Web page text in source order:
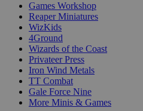
Games Workshop
Reaper Miniatures
WizKids
4Ground
Wizards of the Coast
Privateer Press
Iron Wind Metals
TT Combat
Gale Force Nine
More Minis & Games